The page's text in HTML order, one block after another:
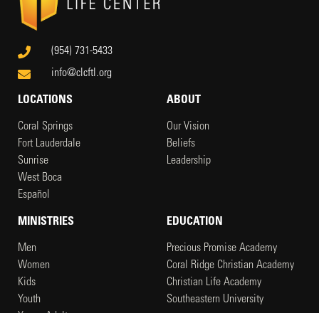
(954) 731-5433
info@clcftl.org
LOCATIONS
Coral Springs
Fort Lauderdale
Sunrise
West Boca
Español
ABOUT
Our Vision
Beliefs
Leadership
MINISTRIES
Men
Women
Kids
Youth
EDUCATION
Precious Promise Academy
Coral Ridge Christian Academy
Christian Life Academy
Southeastern University